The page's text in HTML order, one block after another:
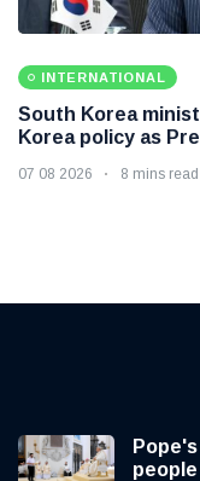
INTERNATIONAL
South Korea
Korea policy as
07 08 2026 8 mins read